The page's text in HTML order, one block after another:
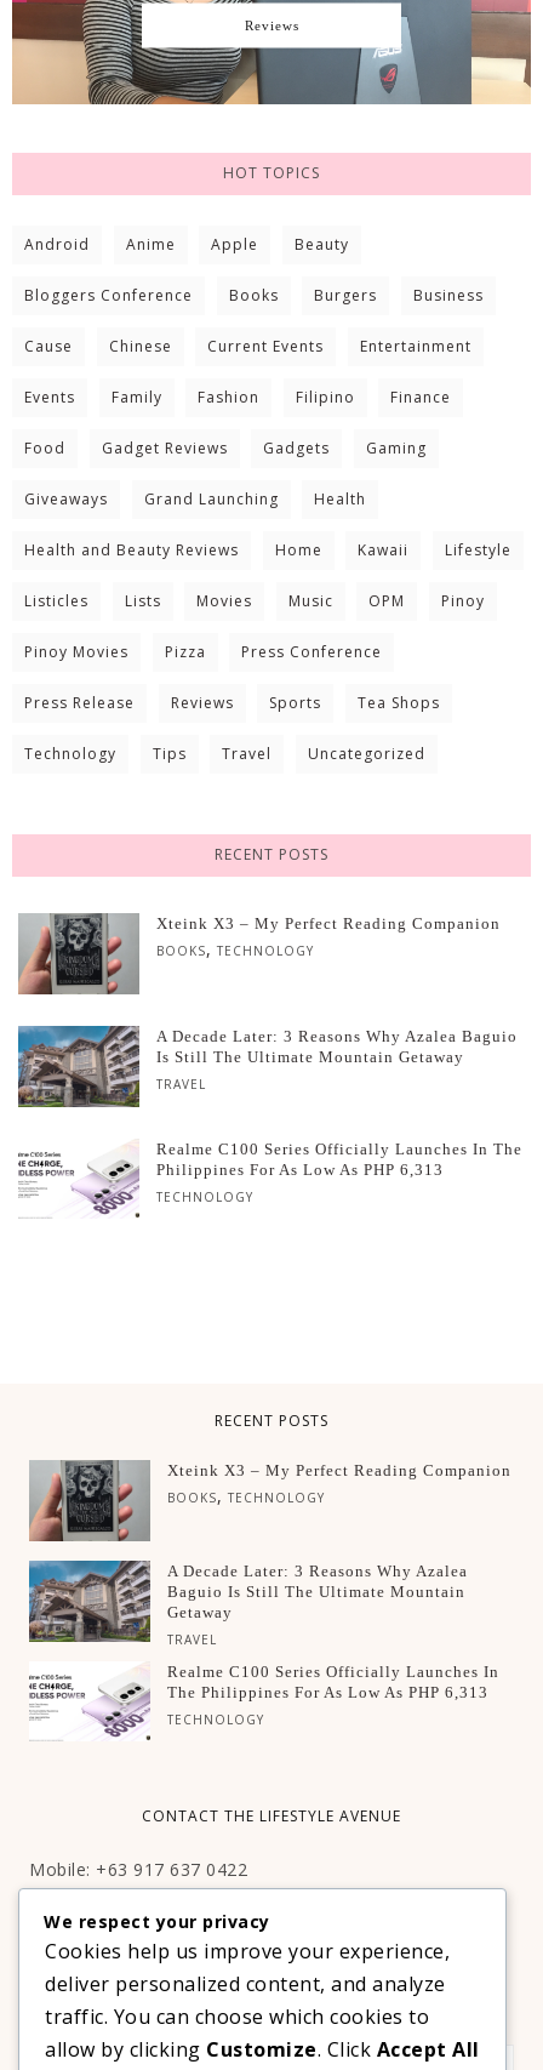
Reviews
HOT TOPICS
Android Anime Apple Beauty
Bloggers Conference Books Burgers Business
Cause Chinese Current Events Entertainment
Events Family Fashion Filipino Finance
Food Gadget Reviews Gadgets Gaming
Giveaways Grand Launching Health
Health and Beauty Reviews Home Kawaii Lifestyle
Listicles Lists Movies Music OPM Pinoy
Pinoy Movies Pizza Press Conference
Press Release Reviews Sports Tea Shops
Technology Tips Travel Uncategorized
RECENT POSTS
Xteink X3 – My Perfect Reading Companion
BOOKS, TECHNOLOGY
A Decade Later: 3 Reasons Why Azalea Baguio
Is Still The Ultimate Mountain Getaway
TRAVEL
Realme C100 Series Officially Launches In The
Philippines For As Low As PHP 6,313
TECHNOLOGY
RECENT POSTS
Xteink X3 – My Perfect Reading Companion
BOOKS,TECHNOLOGY
A Decade Later: 3 Reasons Why Azalea
Baguio Is Still The Ultimate Mountain
Getaway
TRAVEL
Realme C100 Series Officially Launches In
The Philippines For As Low As PHP 6,313
TECHNOLOGY
CONTACT THE LIFESTYLE AVENUE
Mobile: +63 917 637 0422
Email:hello@thelifestyleavenue.com
Facebook:http://facebook.com/thelifestyleavenueph
SUBSCRIBE TO OUR VIP NEWSLETTER!
We respect your privacy
Cookies help us improve your experience,
deliver personalized content, and analyze
traffic. You can choose which cookies to
allow by clicking Customize. Click Accept All